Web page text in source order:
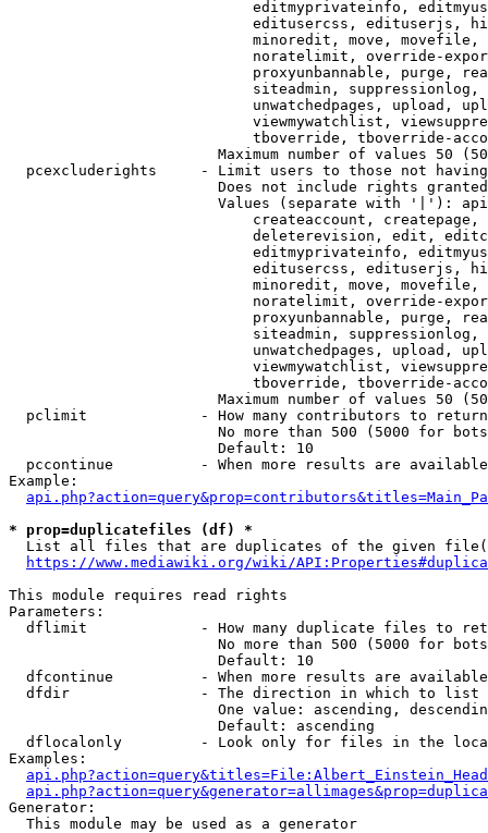
editmyprivateinfo,
editusercss, edituserjs,
minoredit, move,
noratelimit, override-
proxyunbannable, purge,
siteadmin,
unwatchedpages, upload,
viewmywatchlist,
tboverride, tboverride-
Maximum number of values 50
pcexcluderights     - Limit users to those not
Does not include rights
Values (separate with '|'):
createaccount,
deleterevision, edit,
editmyprivateinfo,
editusercss, edituserjs,
minoredit, move,
noratelimit, override-
proxyunbannable, purge,
siteadmin,
unwatchedpages, upload,
viewmywatchlist,
tboverride, tboverride-
Maximum number of values 50
  pclimit             - How many contributors to return
No more than 500 (5000 for
                        Default: 10
pccontinue          - When more results are
Example:
* prop=duplicatefiles (df) *
List all files that are duplicates of the given
https://www.mediawiki.org/wiki/
This module requires read rights
Parameters:
dflimit             - How many duplicate files to
No more than 500 (5000 for
                        Default: 10
dfcontinue          - When more results are
  dfdir               - The direction in which to list
One value: ascending,
                        Default: ascending
dflocalonly         - Look only for files in the
Examples:
Generator:
  This module may be used as a generator